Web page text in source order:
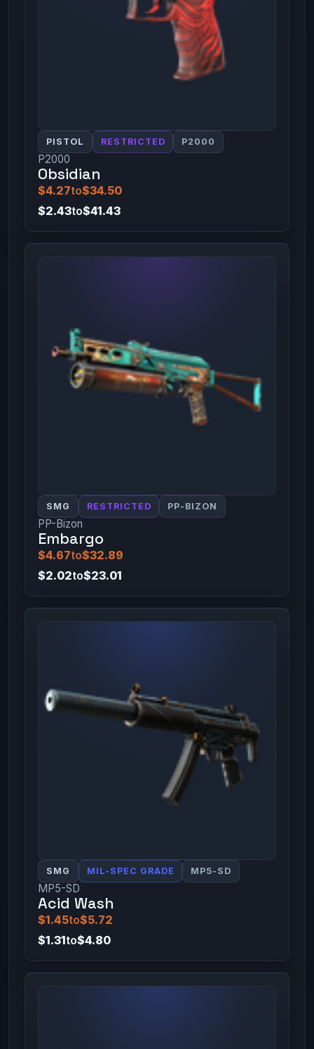
PISTOL RESTRICTED P2000
P2000
Obsidian
$4.27to$34.50
$2.43to$41.43
SMG RESTRICTED PP-BIZON
PP-Bizon
Embargo
$4.67to$32.89
$2.02to$23.01
SMG MIL-SPEC GRADE MP5-SD
MP5-SD
Acid Wash
$1.45to$5.72
$1.31to$4.80